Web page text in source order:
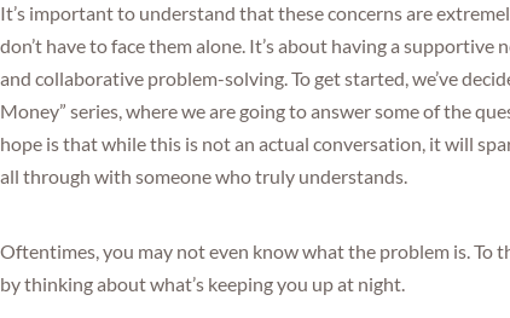
It’s important to understand that these concerns are
don’t have to face them alone. It’s about having a
and collaborative problem-solving. To get started, we’ve
Money” series, where we are going to answer some of the
hope is that while this is not an actual conversation, it will
all through with someone who truly understands.
Oftentimes, you may not even know what the problem is. To
by thinking about what’s keeping you up at night.